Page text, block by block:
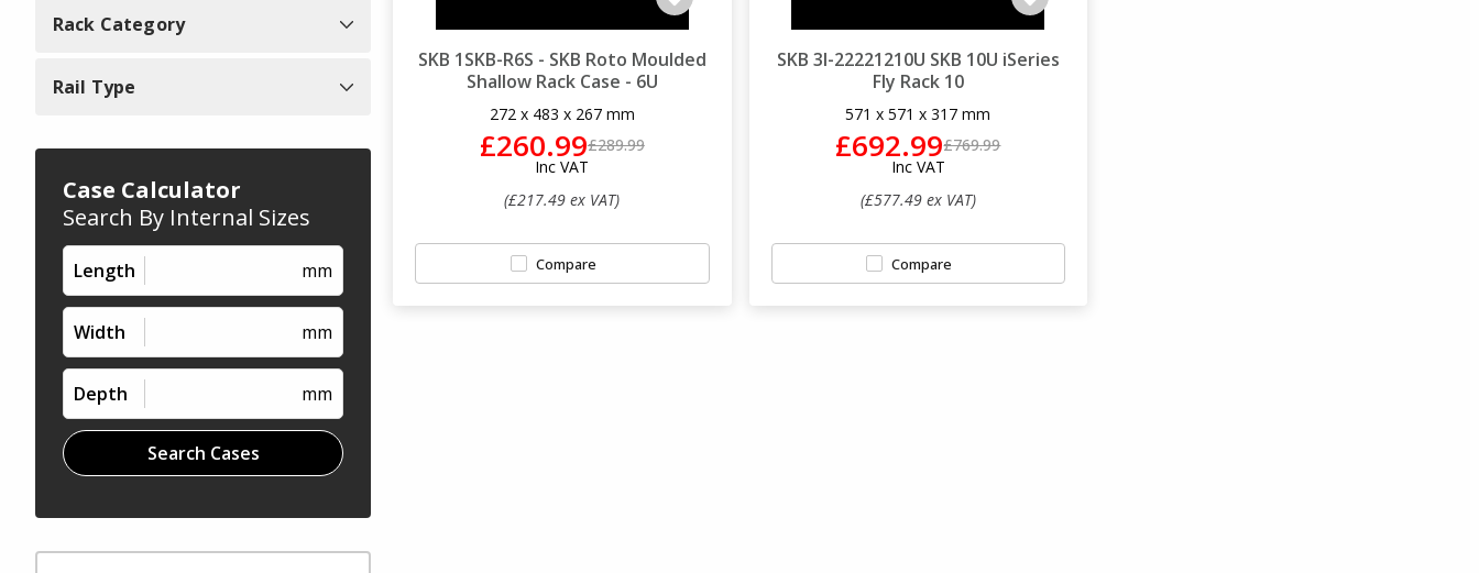
Rack Category
Rail Type
Case Calculator
Search By Internal Sizes
Length mm
Width mm
Depth mm
Search Cases
SKB 1SKB-R6S - SKB Roto Moulded
Shallow Rack Case - 6U
272 x 483 x 267 mm
£260.99£289.99
Inc VAT
(£217.49 ex VAT)
Compare
SKB 3I-22221210U SKB 10U iSeries
Fly Rack 10
571 x 571 x 317 mm
£692.99£769.99
Inc VAT
(£577.49 ex VAT)
Compare